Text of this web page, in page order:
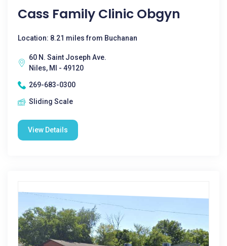
Cass Family Clinic Obgyn
Location: 8.21 miles from Buchanan
60 N. Saint Joseph Ave.
Niles, MI - 49120
269-683-0300
Sliding Scale
View Details